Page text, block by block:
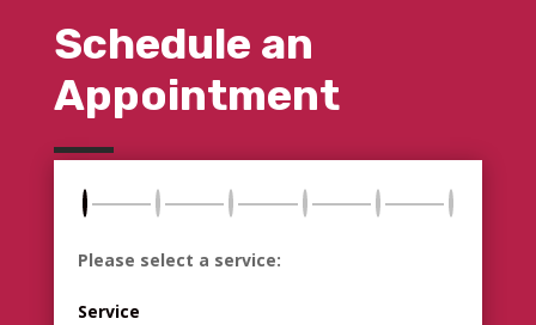
Schedule an
Appointment
Please select a service:
Service